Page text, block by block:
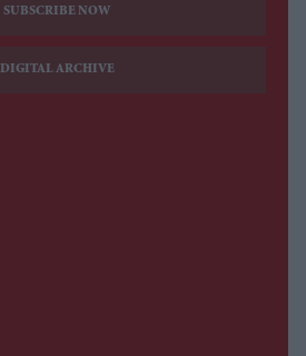
SUBSCRIBE NOW
DIGITAL ARCHIVE